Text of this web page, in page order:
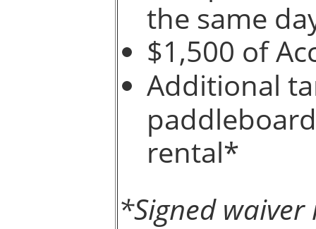
the same
$1,500 of
Additional
rental*
*Signed